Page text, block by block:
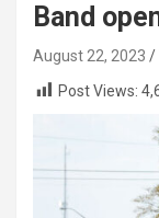
Band
August 22, 2023
Post Views: